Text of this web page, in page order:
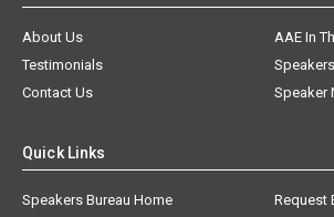
About Us
AAE In
Testimonials
Contact Us
Speaker
Quick Links
Speakers Bureau Home
Request